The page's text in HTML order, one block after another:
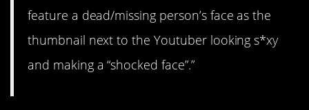
feature a dead/missing person’s face as the
thumbnail next to the Youtuber looking s*xy
and making a “shocked face”.”